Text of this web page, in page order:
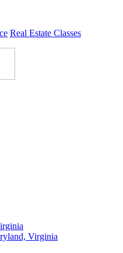
Real Estate Classes
Virginia